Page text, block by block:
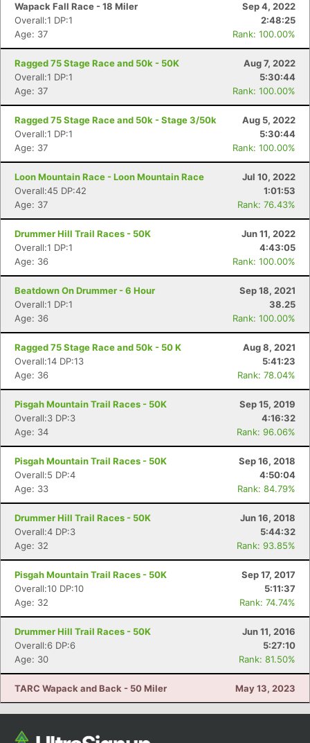
Wapack Fall Race - 18 Miler
Sep 4, 2022
Overall:1 DP:1
2:48:25
Age: 37
Rank: 100.00%
Ragged 75 Stage Race and 50k - 50K
Aug 7, 2022
Overall:1 DP:1
5:30:44
Age: 37
Rank: 100.00%
Ragged 75 Stage Race and 50k - Stage 3/50k
Aug 5, 2022
Overall:1 DP:1
5:30:44
Age: 37
Rank: 100.00%
Loon Mountain Race - Loon Mountain Race
Jul 10, 2022
Overall:45 DP:42
1:01:53
Age: 37
Rank: 76.43%
Drummer Hill Trail Races - 50K
Jun 11, 2022
Overall:1 DP:1
4:43:05
Age: 36
Rank: 100.00%
Beatdown On Drummer - 6 Hour
Sep 18, 2021
Overall:1 DP:1
38.25
Age: 36
Rank: 100.00%
Ragged 75 Stage Race and 50k - 50 K
Aug 8, 2021
Overall:14 DP:13
5:41:23
Age: 36
Rank: 78.04%
Pisgah Mountain Trail Races - 50K
Sep 15, 2019
Overall:3 DP:3
4:16:32
Age: 34
Rank: 96.06%
Pisgah Mountain Trail Races - 50K
Sep 16, 2018
Overall:5 DP:4
4:50:04
Age: 33
Rank: 84.79%
Drummer Hill Trail Races - 50K
Jun 16, 2018
Overall:4 DP:3
5:44:32
Age: 32
Rank: 93.85%
Pisgah Mountain Trail Races - 50K
Sep 17, 2017
Overall:10 DP:10
5:11:37
Age: 32
Rank: 74.74%
Drummer Hill Trail Races - 50K
Jun 11, 2016
Overall:6 DP:6
5:27:10
Age: 30
Rank: 81.50%
TARC Wapack and Back - 50 Miler May 13, 2023